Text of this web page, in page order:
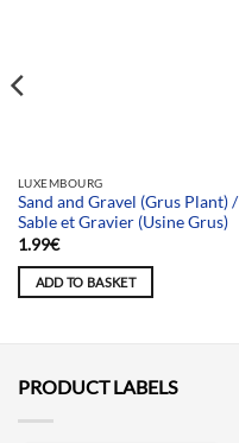
Team selection
LUXEMBOURG
Sand and Gravel (Grus Plant) /
Sable et Gravier (Usine Grus)
1.99€
ADD TO BASKET
PRODUCT LABELS